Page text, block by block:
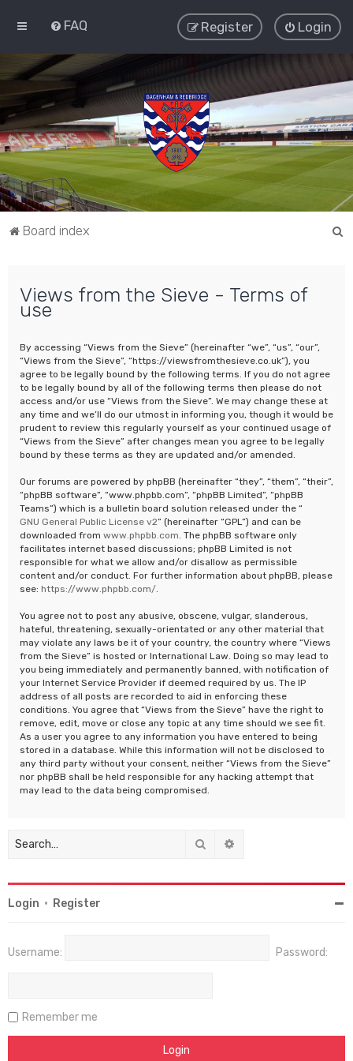
FAQ Login
Register
Board index
Views from the Sieve - Terms of
use
By accessing “Views from the Sieve” (hereinafter “we”, “us”, “our”,
“Views from the Sieve”, “https://viewsfromthesieve.co.uk”), you
agree to be legally bound by the following terms. If you do not agree
to be legally bound by all of the following terms then please do not
access and/or use “Views from the Sieve”. We may change these at
any time and we’ll do our utmost in informing you, though it would be
prudent to review this regularly yourself as your continued usage of
“Views from the Sieve” after changes mean you agree to be legally
bound by these terms as they are updated and/or amended.
Our forums are powered by phpBB (hereinafter “they”, “them”, “their”,
“phpBB software”, “www.phpbb.com”, “phpBB Limited”, “phpBB
Teams”) which is a bulletin board solution released under the “
GNU General Public License v2” (hereinafter “GPL”) and can be
downloaded from www.phpbb.com . The phpBB software only
facilitates internet based discussions; phpBB Limited is not
responsible for what we allow and/or disallow as permissible
content and/or conduct. For further information about phpBB, please
see: https://www.phpbb.com/
You agree not to post any abusive, obscene, vulgar, slanderous,
hateful, threatening, sexually-orientated or any other material that
may violate any laws be it of your country, the country where “Views
from the Sieve” is hosted or International Law. Doing so may lead to
you being immediately and permanently banned, with notification of
your Internet Service Provider if deemed required by us. The IP
address of all posts are recorded to aid in enforcing these
conditions. You agree that “Views from the Sieve” have the right to
remove, edit, move or close any topic at any time should we see fit.
As a user you agree to any information you have entered to being
stored in a database. While this information will not be disclosed to
any third party without your consent, neither “Views from the Sieve”
nor phpBB shall be held responsible for any hacking attempt that
may lead to the data being compromised.
Search
Login • Register
Username: Password:
Remember me